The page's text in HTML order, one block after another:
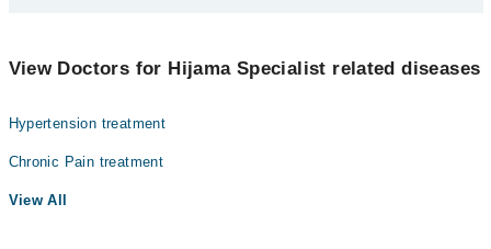
Saira Bano
View Doctors for Hijama Specialist related diseases
Hypertension treatment
Chronic Pain treatment
View All